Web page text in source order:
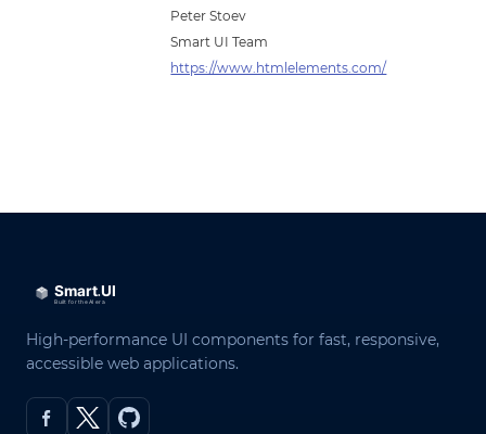
Peter Stoev
Smart UI Team
https://www.htmlelements.com/
High-performance UI components for fast, responsive,
accessible web applications.